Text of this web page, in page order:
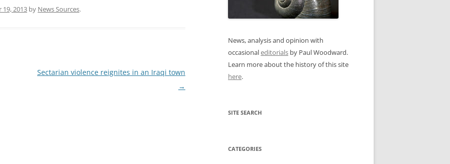
19, 2013 by News Sources.
Sectarian violence reignites in an Iraqi town
→
News, analysis and opinion with
occasionaleditorials by Paul Woodward.
Learn more about the history of this site
here.
SITE SEARCH
CATEGORIES